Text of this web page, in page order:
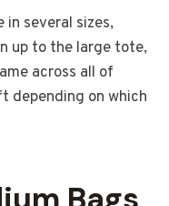
in several sizes,
up to the large tote,
across all of
depending on which